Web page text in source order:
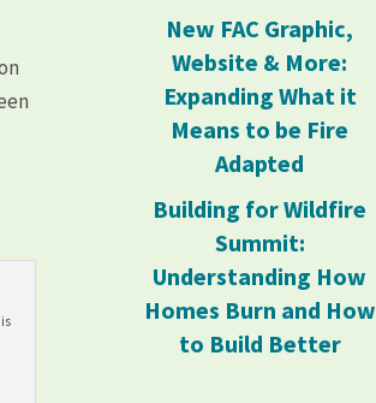
New FAC Graphic,
Website & More:
Expanding What it
Means to be Fire
Adapted
Building for Wildfire
Summit:
Understanding How
Homes Burn and How
to Build Better